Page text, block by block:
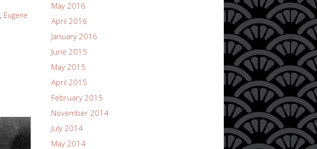
, Eugene
May 2016
April 2016
January 2016
June 2015
May 2015
April 2015
February 2015
November 2014
July 2014
May 2014